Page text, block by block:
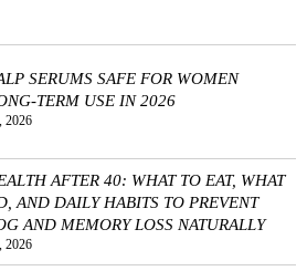
SERUMS SAFE FOR WOMEN
TERM USE IN 2026
2026
AFTER 40: WHAT TO EAT, WHAT
AND DAILY HABITS TO PREVENT
AND MEMORY LOSS NATURALLY
2026